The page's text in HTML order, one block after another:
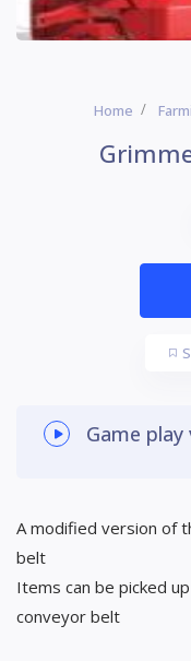
Home
Game play
A modified version of
belt
Items can be picked
conveyor belt